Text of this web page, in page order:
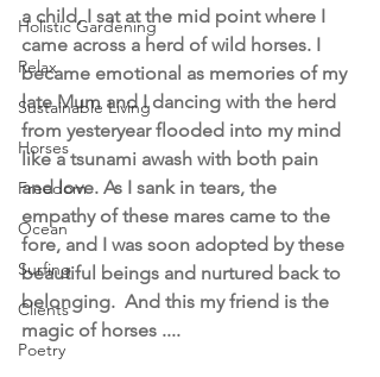
Holistic Gardening
Relax
Sustainable Living
Horses
Freedom
Ocean
Surfing
Clients
Poetry
a child, I sat at the mid point where I
came across a herd of wild horses. I
became emotional as memories of my
late Mum and I dancing with the herd
from yesteryear flooded into my mind
like a tsunami awash with both pain
and love. As I sank in tears, the
empathy of these mares came to the
fore, and I was soon adopted by these
beautiful beings and nurtured back to
belonging.  And this my friend is the
magic of horses ....